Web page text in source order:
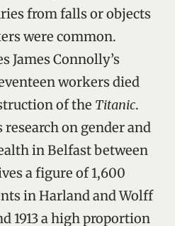
from falls or objects
were common.
James Connolly’s
workers died
of the Titanic.
research on gender and
in Belfast between
a figure of 1,600
in Harland and Wolff
1913 a high proportion